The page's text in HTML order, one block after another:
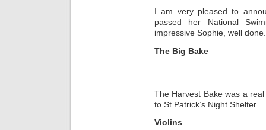
I am very pleased to
passed her National
impressive Sophie, well done.
The Big Bake
The Harvest Bake was a
to St Patrick’s Night Shelter.
Violins